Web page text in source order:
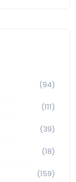
(94)
(111)
(39)
(18)
(159)